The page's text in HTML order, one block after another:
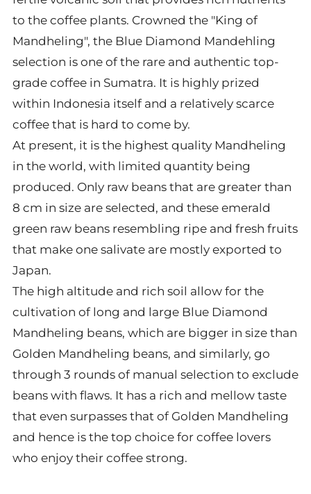
to the coffee plants. Crowned the "King of
Mandheling", the Blue Diamond Mandehling
selection is one of the rare and authentic top-
grade coffee in Sumatra. It is highly prized
within Indonesia itself and a relatively scarce
coffee that is hard to come by.
At present, it is the highest quality Mandheling
in the world, with limited quantity being
produced. Only raw beans that are greater than
8 cm in size are selected, and these emerald
green raw beans resembling ripe and fresh fruits
that make one salivate are mostly exported to
Japan.
The high altitude and rich soil allow for the
cultivation of long and large Blue Diamond
Mandheling beans, which are bigger in size than
Golden Mandheling beans, and similarly, go
through 3 rounds of manual selection to exclude
beans with flaws. It has a rich and mellow taste
that even surpasses that of Golden Mandheling
and hence is the top choice for coffee lovers
who enjoy their coffee strong.